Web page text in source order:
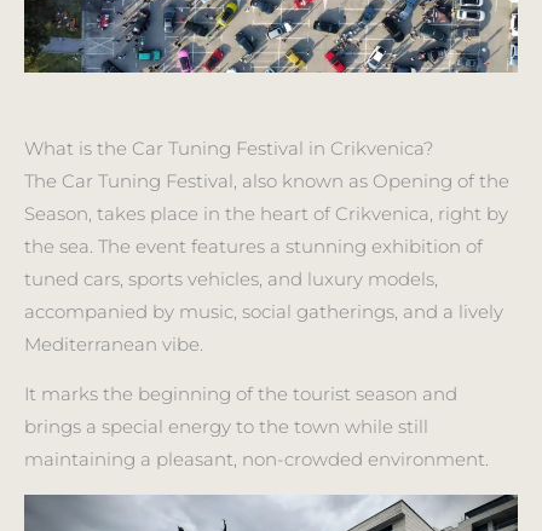
What is the Car Tuning Festival in Crikvenica?
The Car Tuning Festival, also known as Opening of the
Season, takes place in the heart of Crikvenica, right by
the sea. The event features a stunning exhibition of
tuned cars, sports vehicles, and luxury models,
accompanied by music, social gatherings, and a lively
Mediterranean vibe.
It marks the beginning of the tourist season and
brings a special energy to the town while still
maintaining a pleasant, non-crowded environment.